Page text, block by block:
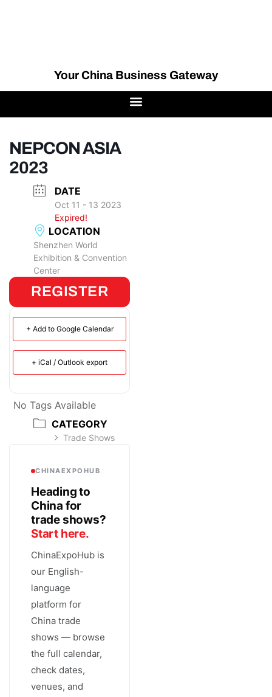
Your China Business Gateway
NEPCON ASIA
2023
DATE
Oct 11 - 13 2023
Expired!
LOCATION
Shenzhen World
Exhibition & Convention
Center
REGISTER
+ Add to Google Calendar
+ iCal / Outlook export
No Tags Available
CATEGORY
Trade Shows
CHINAEXPOHUB
Heading to
China for
trade shows?
Start here.
ChinaExpoHub is
our English-
language
platform for
China trade
shows — browse
the full calendar,
check dates,
venues, and